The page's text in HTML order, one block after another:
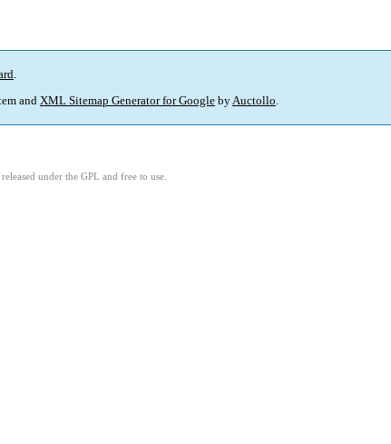
.
and XML Sitemap Generator for Google byAuctollo.
under the GPL and free to use.